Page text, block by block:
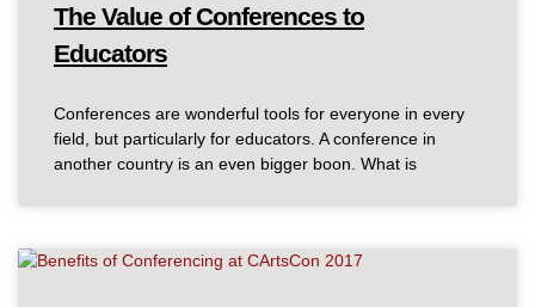
The Value of Conferences to
Educators
Conferences are wonderful tools for everyone in every
field, but particularly for educators. A conference in
another country is an even bigger boon. What is